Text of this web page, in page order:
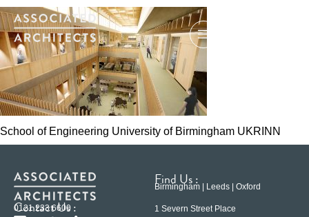
School of Engineering University of Birmingham UKRINN
Contact Us :
0121 233 6600
Find Us :
Birmingham | Leeds | Oxford
1 Severn Street Place